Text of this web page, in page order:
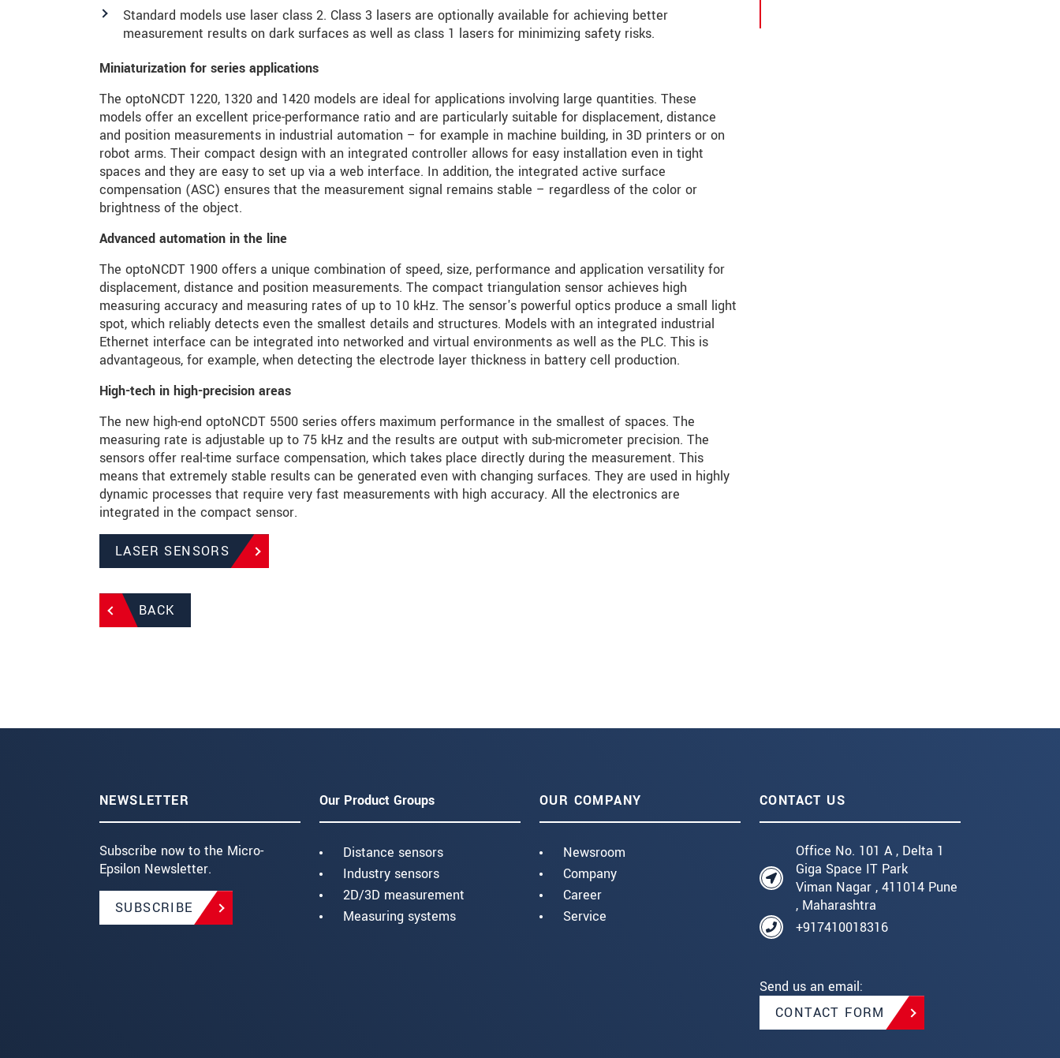
Standard models use laser class 2. Class 3 lasers are optionally available for achieving better
measurement results on dark surfaces as well as class 1 lasers for minimizing safety risks.
Miniaturization for series applications
The optoNCDT 1220, 1320 and 1420 models are ideal for applications involving large quantities. These
models offer an excellent price-performance ratio and are particularly suitable for displacement, distance
and position measurements in industrial automation – for example in machine building, in 3D printers or on
robot arms. Their compact design with an integrated controller allows for easy installation even in tight
spaces and they are easy to set up via a web interface. In addition, the integrated active surface
compensation (ASC) ensures that the measurement signal remains stable – regardless of the color or
brightness of the object.
Advanced automation in the line
The optoNCDT 1900 offers a unique combination of speed, size, performance and application versatility for
displacement, distance and position measurements. The compact triangulation sensor achieves high
measuring accuracy and measuring rates of up to 10 kHz. The sensor's powerful optics produce a small light
spot, which reliably detects even the smallest details and structures. Models with an integrated industrial
Ethernet interface can be integrated into networked and virtual environments as well as the PLC. This is
advantageous, for example, when detecting the electrode layer thickness in battery cell production.
High-tech in high-precision areas
The new high-end optoNCDT 5500 series offers maximum performance in the smallest of spaces. The
measuring rate is adjustable up to 75 kHz and the results are output with sub-micrometer precision. The
sensors offer real-time surface compensation, which takes place directly during the measurement. This
means that extremely stable results can be generated even with changing surfaces. They are used in highly
dynamic processes that require very fast measurements with high accuracy. All the electronics are
integrated in the compact sensor.
LASER SENSORS
BACK
NEWSLETTER
Subscribe now to the Micro-
Epsilon Newsletter.
SUBSCRIBE
Our Product Groups
Distance sensors
Industry sensors
2D/3D measurement
Measuring systems
OUR COMPANY
Newsroom
Company
Career
Service
CONTACT US
Office No. 101 A , Delta 1
Giga Space IT Park
Viman Nagar , 411014 Pune
, Maharashtra
+917410018316
Send us an email:
CONTACT FORM